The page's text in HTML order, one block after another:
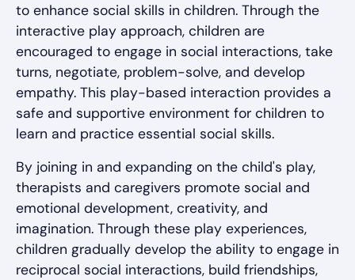
to enhance social skills in children. Through the
interactive play approach, children are
encouraged to engage in social interactions, take
turns, negotiate, problem-solve, and develop
empathy. This play-based interaction provides a
safe and supportive environment for children to
learn and practice essential social skills.
By joining in and expanding on the child's play,
therapists and caregivers promote social and
emotional development, creativity, and
imagination. Through these play experiences,
children gradually develop the ability to engage in
reciprocal social interactions, build friendships,